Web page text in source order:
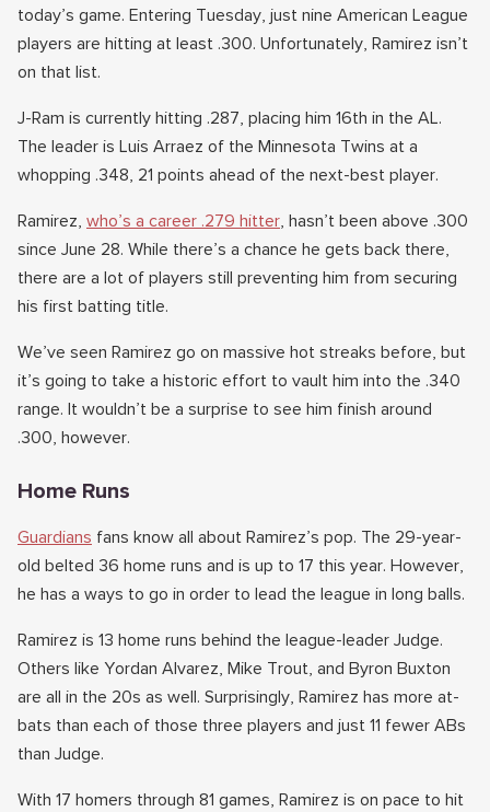
today’s game. Entering Tuesday, just nine American League
players are hitting at least .300. Unfortunately, Ramirez isn’t
on that list.
J-Ram is currently hitting .287, placing him 16th in the AL.
The leader is Luis Arraez of the Minnesota Twins at a
whopping .348, 21 points ahead of the next-best player.
Ramirez, who’s a career .279 hitter, hasn’t been above .300
since June 28. While there’s a chance he gets back there,
there are a lot of players still preventing him from securing
his first batting title.
We’ve seen Ramirez go on massive hot streaks before, but
it’s going to take a historic effort to vault him into the .340
range. It wouldn’t be a surprise to see him finish around
.300, however.
Home Runs
Guardians fans know all about Ramirez’s pop. The 29-year-
old belted 36 home runs and is up to 17 this year. However,
he has a ways to go in order to lead the league in long balls.
Ramirez is 13 home runs behind the league-leader Judge.
Others like Yordan Alvarez, Mike Trout, and Byron Buxton
are all in the 20s as well. Surprisingly, Ramirez has more at-
bats than each of those three players and just 11 fewer ABs
than Judge.
With 17 homers through 81 games, Ramirez is on pace to hit